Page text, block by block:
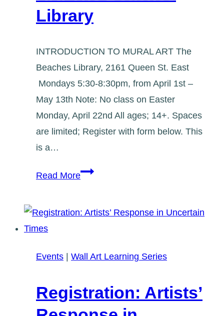
Library
INTRODUCTION TO MURAL ART The
Beaches Library, 2161 Queen St. East
Mondays 5:30-8:30pm, from April 1st –
May 13th Note: No class on Easter
Monday, April 22nd All ages; 14+. Spaces
are limited; Register with form below. This
is a…
Read MoreIntroduction
Art:
Beaches
Events | Wall Art Learning Series
Registration: Artists’